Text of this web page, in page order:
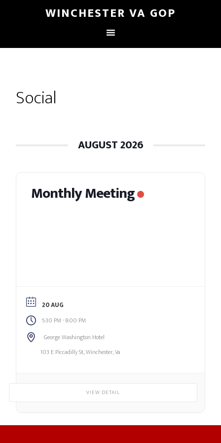
WINCHESTER VA GOP
Social
AUGUST 2026
Monthly Meeting
20 AUG
6:30 PM-8:00 PM
George Washington Hotel
103 E Piccadilly St, Winchester, Va
VIEW DETAIL